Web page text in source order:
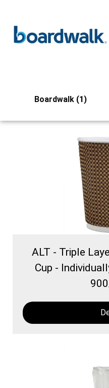
Boardwalk (1)
ALT - Triple
Cup -